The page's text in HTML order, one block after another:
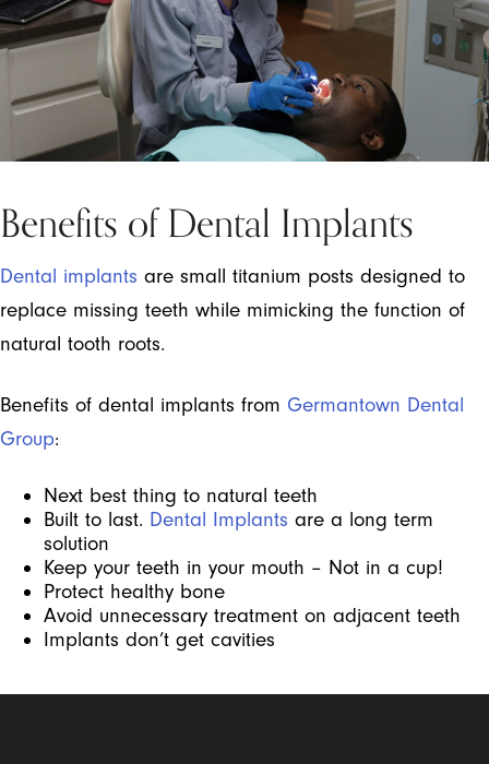
Benefits of Dental Implants
Dental implants are small titanium posts designed to
replace missing teeth while mimicking the function of
natural tooth roots.
Benefits of dental implants from Germantown Dental
Group:
Next best thing to natural teeth
Built to last. Dental Implants are a long term
solution
Keep your teeth in your mouth – Not in a cup!
Protect healthy bone
Avoid unnecessary treatment on adjacent teeth
Implants don’t get cavities